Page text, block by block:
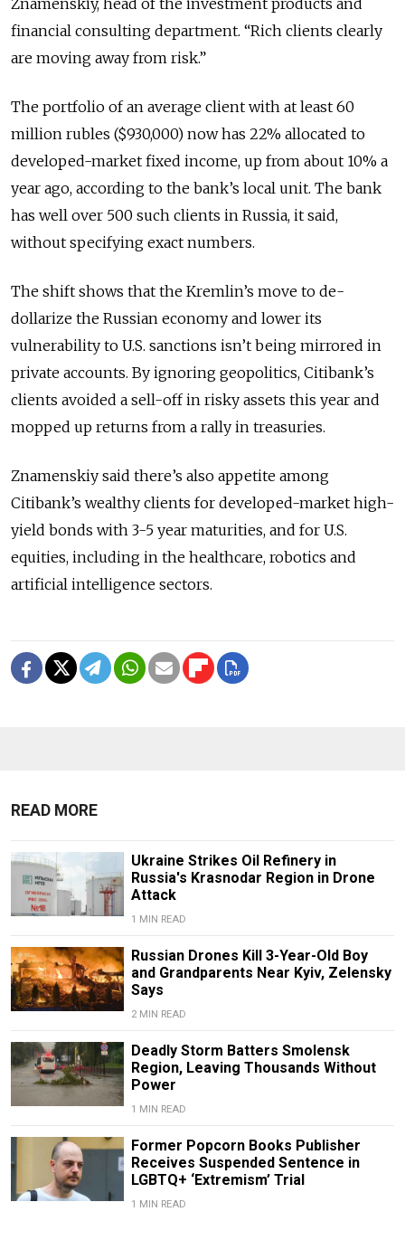
Znamenskiy, head of the investment products and
financial consulting department. “Rich clients clearly
are moving away from risk.”
The portfolio of an average client with at least 60
million rubles ($930,000) now has 22% allocated to
developed-market fixed income, up from about 10% a
year ago, according to the bank’s local unit. The bank
has well over 500 such clients in Russia, it said,
without specifying exact numbers.
The shift shows that the Kremlin’s move to de-
dollarize the Russian economy and lower its
vulnerability to U.S. sanctions isn’t being mirrored in
private accounts. By ignoring geopolitics, Citibank’s
clients avoided a sell-off in risky assets this year and
mopped up returns from a rally in treasuries.
Znamenskiy said there’s also appetite among
Citibank’s wealthy clients for developed-market high-
yield bonds with 3-5 year maturities, and for U.S.
equities, including in the healthcare, robotics and
artificial intelligence sectors.
READ MORE
Ukraine Strikes Oil Refinery in
Russia's Krasnodar Region in Drone
Attack
1 MIN READ
Russian Drones Kill 3-Year-Old Boy
and Grandparents Near Kyiv, Zelensky
Says
2 MIN READ
Deadly Storm Batters Smolensk
Region, Leaving Thousands Without
Power
1 MIN READ
Former Popcorn Books Publisher
Receives Suspended Sentence in
LGBTQ+ ‘Extremism’ Trial
1 MIN READ